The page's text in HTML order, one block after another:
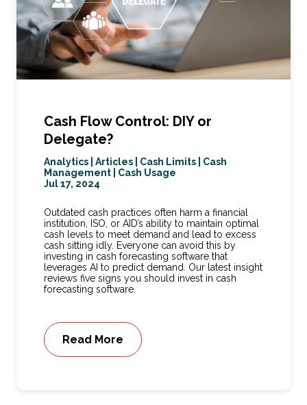
Cash Flow Control: DIY or
Delegate?
Analytics Articles Cash Limits
Cash
Management
Cash Usage
Jul 17, 2024
Outdated cash practices often harm a financial
institution, ISO, or AID’s ability to maintain optimal
cash levels to meet demand and lead to excess
cash sitting idly. Everyone can avoid this by
investing in cash forecasting software that
leverages AI to predict demand. Our latest insight
reviews five signs you should invest in cash
forecasting software.
Read More